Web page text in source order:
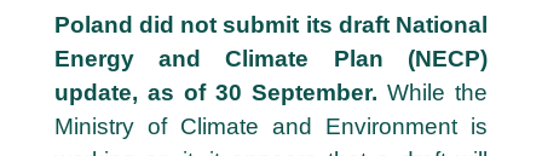
Poland did not submit its draft National
Energy and Climate Plan (NECP)
update, as of 30 September. While the
Ministry of Climate and Environment is